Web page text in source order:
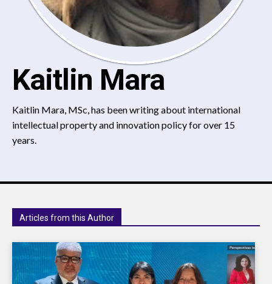
Kaitlin Mara
Kaitlin Mara, MSc, has been writing about international
intellectual property and innovation policy for over 15
years.
Articles from this Author